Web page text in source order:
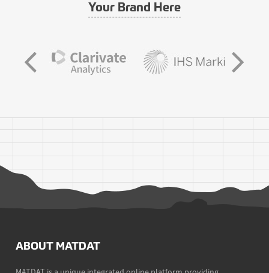
Your Brand Here
ABOUT MATDAT